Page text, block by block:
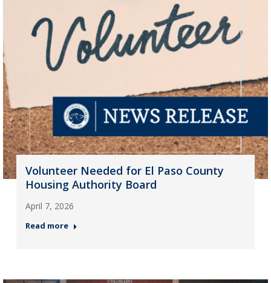
Volunteer Needed for El Paso County
Housing Authority Board
April 7, 2026
Read more